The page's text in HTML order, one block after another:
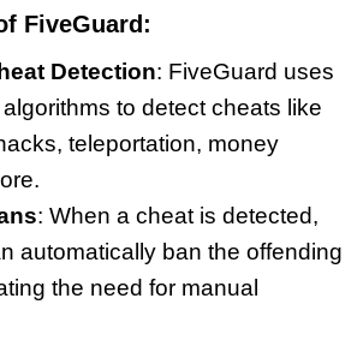
FiveGuard:
Detection: FiveGuard uses
to detect cheats like
teleportation, money
: When a cheat is detected,
automatically ban the offending
the need for manual